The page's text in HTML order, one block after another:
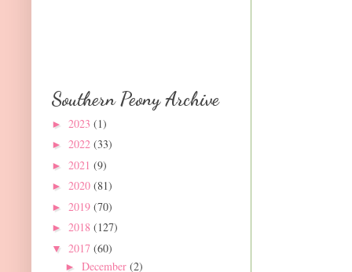
Southern Peony Archive
► 2023 (1)
► 2022 (33)
► 2021 (9)
► 2020 (81)
► 2019 (70)
► 2018 (127)
▼ 2017 (60)
► December (2)